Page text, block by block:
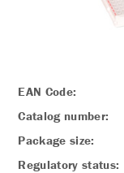
EAN Code:
Catalog number:
Package size:
Regulatory status: